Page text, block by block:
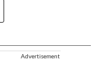
Advertisement